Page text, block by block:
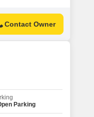
Contact Owner
Parking